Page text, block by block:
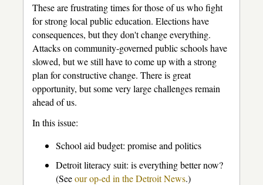
These are frustrating times for those of us who fight
for strong local public education. Elections have
consequences, but they don't change everything.
Attacks on community-governed public schools have
slowed, but we still have to come up with a strong
plan for constructive change. There is great
opportunity, but some very large challenges remain
ahead of us.
In this issue:
School aid budget: promise and politics
Detroit literacy suit: is everything better now?
(Seeour op-ed in the Detroit News.)